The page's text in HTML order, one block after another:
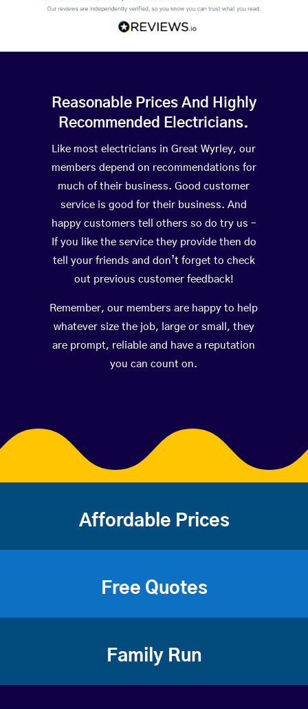
Reasonable Prices And Highly
Recommended Electricians.
Like most electricians in Great Wyrley, our
members depend on recommendations for
much of their business. Good customer
service is good for their business. And
happy customers tell others so do try us –
If you like the service they provide then do
tell your friends and don’t forget to check
out previous customer feedback!
Remember, our members are happy to help
whatever size the job, large or small, they
are prompt, reliable and have a reputation
you can count on.
Affordable Prices
Free Quotes
Family Run